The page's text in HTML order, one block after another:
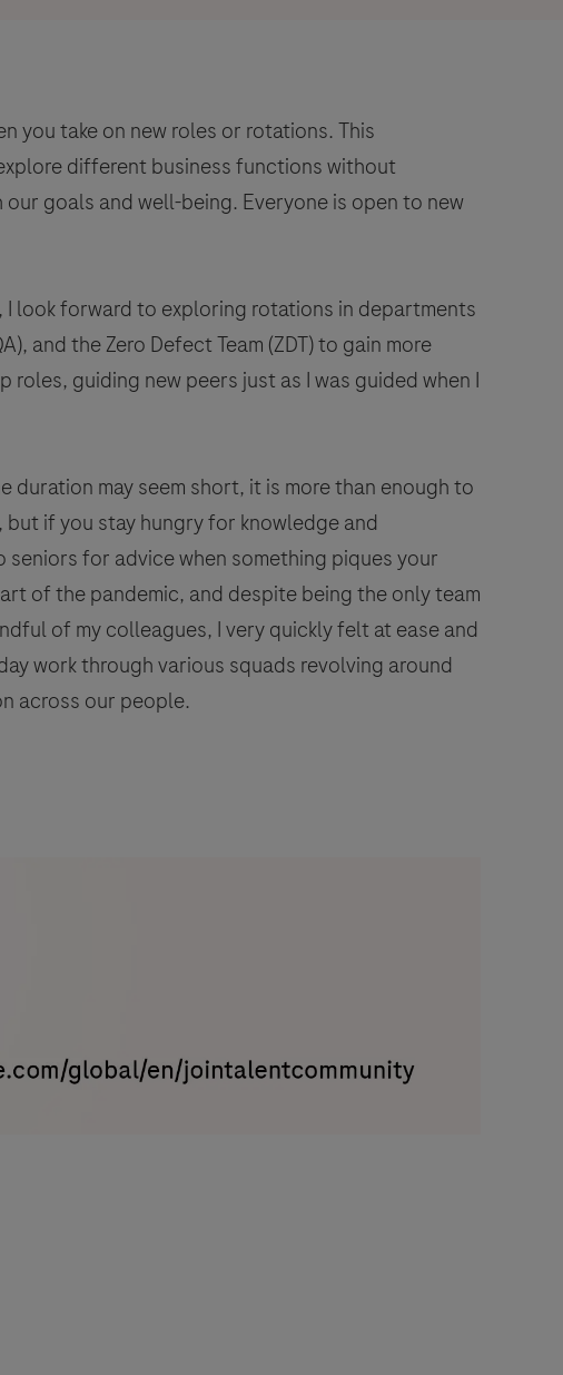
you take on new roles or rotations. This
different business functions without
goals and well-being. Everyone is open to new
look forward to exploring rotations in departments
and the Zero Defect Team (ZDT) to gain more
guiding new peers just as I was guided when I
may seem short, it is more than enough to
if you stay hungry for knowledge and
for advice when something piques your
of the pandemic, and despite being the only team
of my colleagues, I very quickly felt at ease and
work through various squads revolving around
across our people.